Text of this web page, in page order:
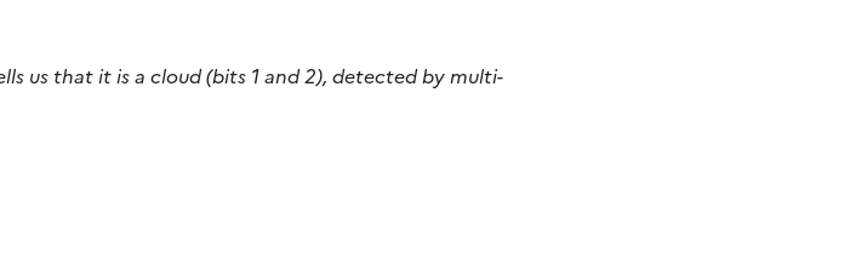
us that it is a cloud (bits 1 and 2), detected by multi-